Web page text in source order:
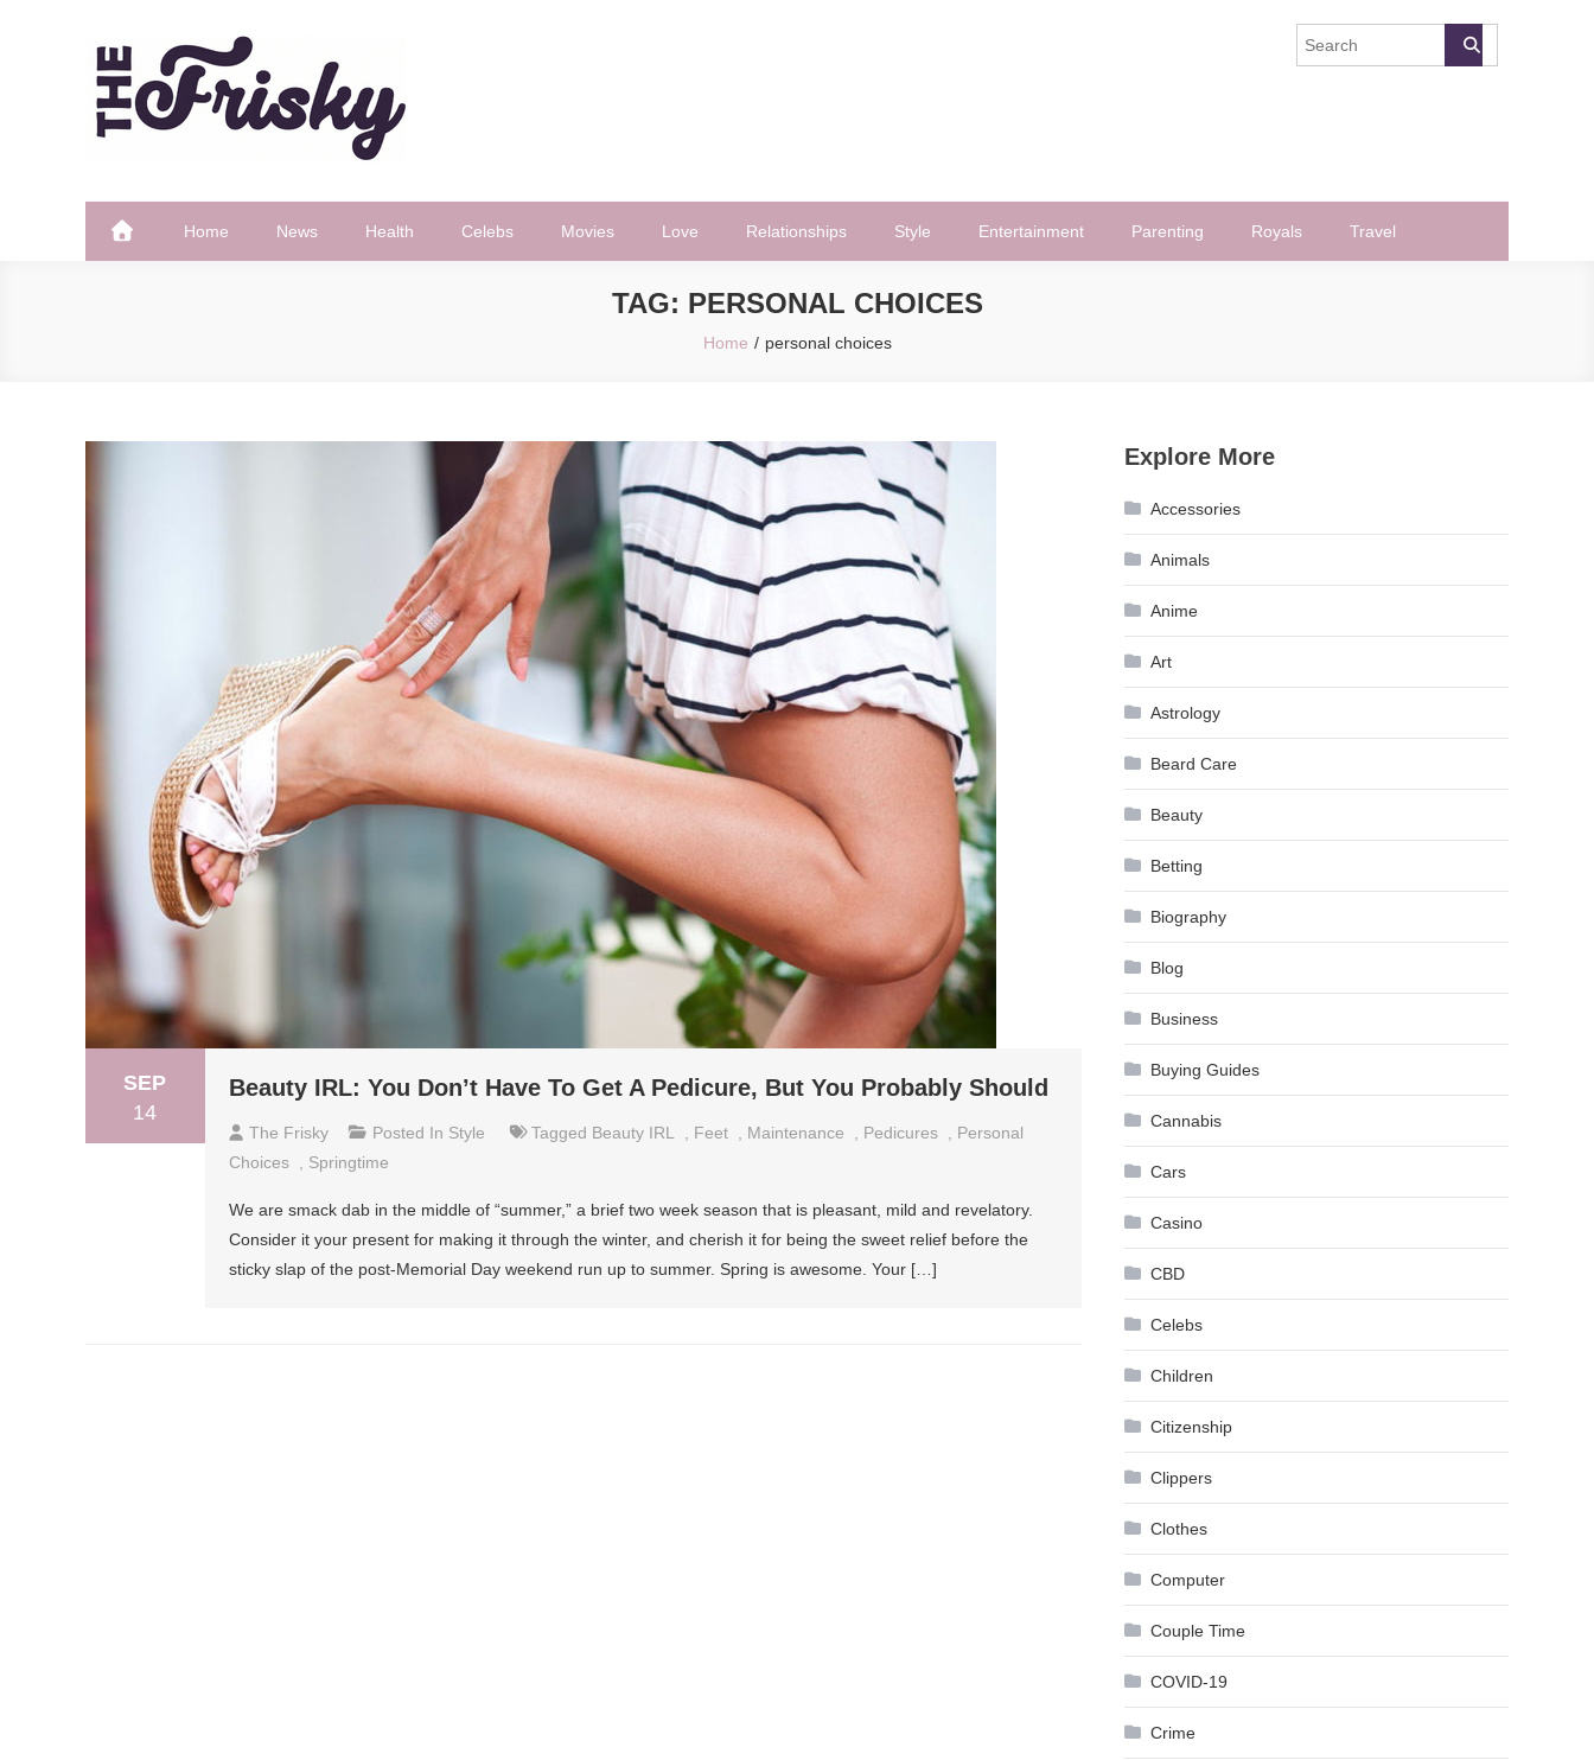
The Frisky
Home News Health Celebs Movies Love Relationships Style Entertainment Parenting Royals Travel
TAG: PERSONAL CHOICES
Home personal choices
SEP
14
Beauty IRL: You Don’t Have To Get A Pedicure, But You Probably Should
The Frisky Posted In Style Tagged Beauty IRL Feet Maintenance Pedicures
Personal
Choices
Springtime
We are smack dab in the middle of “summer,” a brief two week season that is pleasant, mild and revelatory.
Consider it your present for making it through the winter, and cherish it for being the sweet relief before the
sticky slap of the post-Memorial Day weekend run up to summer. Spring is awesome. Your […]
Explore More
Accessories
Animals
Anime
Art
Astrology
Beard Care
Beauty
Betting
Biography
Blog
Business
Buying Guides
Cannabis
Cars
Casino
CBD
Celebs
Children
Citizenship
Clippers
Clothes
Computer
Couple Time
COVID-19
Crime